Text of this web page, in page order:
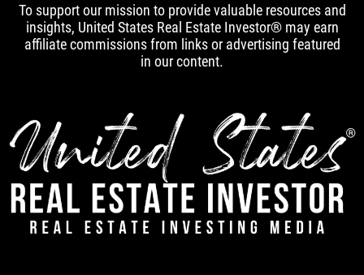
To support our mission to provide valuable resources and
insights, United States Real Estate Investor® may earn
affiliate commissions from links or advertising featured
in our content.